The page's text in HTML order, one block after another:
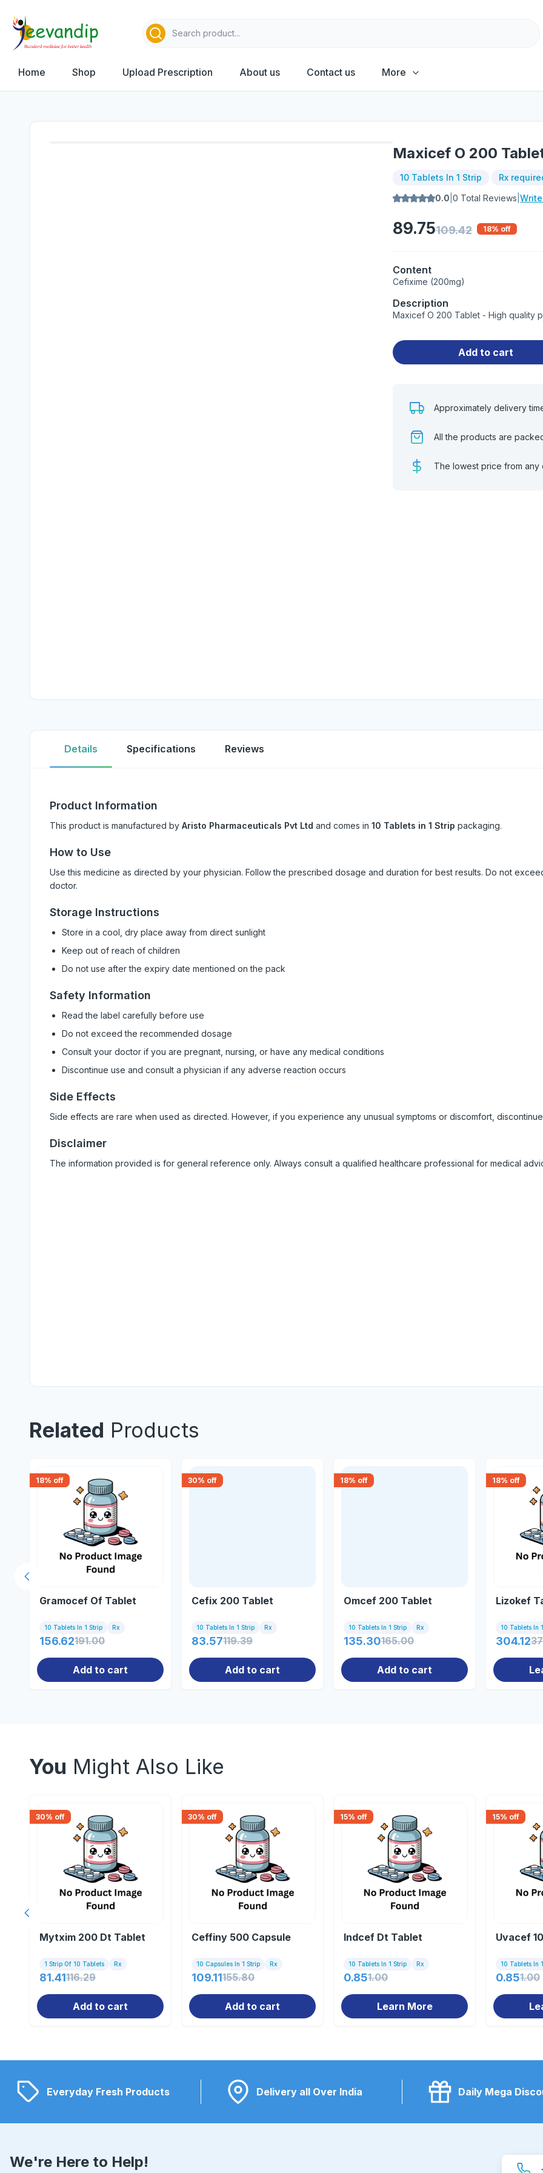
Home Shop Upload Prescription About us Contact us More
Maxicef O 200
10 Tablets In 1 Strip
Rx
0.0 |0 Total Reviews |
89.75109.42 18% off
Content
Cefixime (200mg)
Description
Maxicef O 200 Tablet - High quality
Add to cart
Approximately delivery
All the products are
The lowest price from any
Details Specifications Reviews
Product Information
This product is manufactured by Aristo Pharmaceuticals Pvt Ltd and comes in 10 Tablets in 1 Strip packaging.
How to Use
Use this medicine as directed by your physician. Follow the prescribed dosage and duration for best results. Do not
doctor.
Storage Instructions
Store in a cool, dry place away from direct sunlight
Keep out of reach of children
Do not use after the expiry date mentioned on the pack
Safety Information
Read the label carefully before use
Do not exceed the recommended dosage
Consult your doctor if you are pregnant, nursing, or have any medical conditions
Discontinue use and consult a physician if any adverse reaction occurs
Side Effects
Side effects are rare when used as directed. However, if you experience any unusual symptoms or discomfort,
Disclaimer
The information provided is for general reference only. Always consult a qualified healthcare professional for medical
Related Products
18% off
Gramocef Of Tablet
10 Tablets In 1 Strip Rx
156.62191.00
Add to cart
30% off
Cefix 200 Tablet
10 Tablets In 1 Strip Rx
83.57119.39
Add to cart
18% off
Omcef 200 Tablet
10 Tablets In 1 Strip Rx
135.30165.00
Add to cart
18% off
Lizokef
10 Tablets In
304.12
Previous slide
You Might Also Like
30% off
Mytxim 200 Dt Tablet
1 Strip Of 10 Tablets Rx
81.41116.29
Add to cart
30% off
Ceffiny 500 Capsule
10 Capsules In 1 Strip Rx
109.11155.80
Add to cart
15% off
Indcef Dt Tablet
10 Tablets In 1 Strip Rx
0.851.00
Learn More
15% off
Uvacef
10 Tablets In
0.851.00
Previous slide
Everyday Fresh Products Delivery all Over India Daily Mega
We're Here to Help!